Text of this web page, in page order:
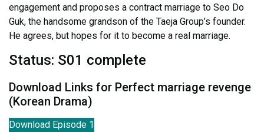
engagement and proposes a contract marriage to Seo Do
Guk, the handsome grandson of the Taeja Group’s founder.
He agrees, but hopes for it to become a real marriage.
Status: S01 complete
Download Links for Perfect marriage revenge
(Korean Drama)
Download Episode 1